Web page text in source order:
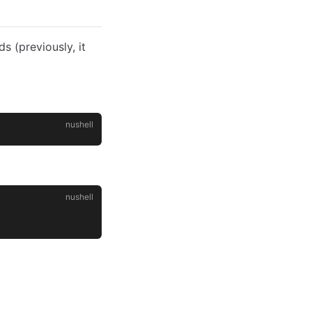
(previously, it